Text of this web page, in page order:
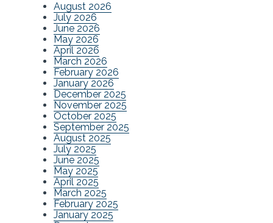
August 2026
July 2026
June 2026
May 2026
April 2026
March 2026
February 2026
January 2026
December 2025
November 2025
October 2025
September 2025
August 2025
July 2025
June 2025
May 2025
April 2025
March 2025
February 2025
January 2025